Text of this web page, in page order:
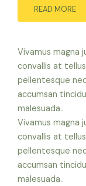
READ MORE
Vivamus magna
convallis at
pellentesque
accumsan
malesuada..
Vivamus magna
convallis at
pellentesque
accumsan
malesuada..